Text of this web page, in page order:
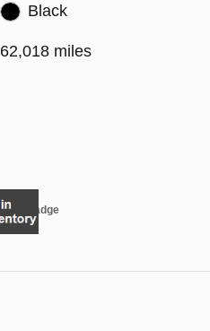
Black
62,018 miles